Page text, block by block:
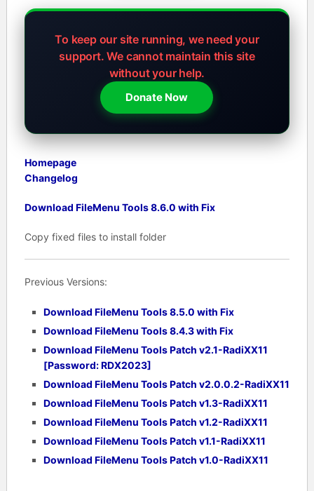
To keep our site running, we need your
support.We cannot maintain this site
without your help.
Donate Now
Homepage
Changelog
Download FileMenu Tools 8.6.0 with Fix
Copy fixed files to install folder
Previous Versions:
Download FileMenu Tools 8.5.0 with Fix
Download FileMenu Tools 8.4.3 with Fix
Download FileMenu Tools Patch v2.1-RadiXX11
[Password: RDX2023]
Download FileMenu Tools Patch v2.0.0.2-RadiXX11
Download FileMenu Tools Patch v1.3-RadiXX11
Download FileMenu Tools Patch v1.2-RadiXX11
Download FileMenu Tools Patch v1.1-RadiXX11
Download FileMenu Tools Patch v1.0-RadiXX11